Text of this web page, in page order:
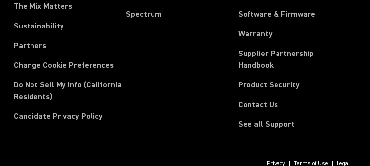
The Mix Matters
Sustainability
Partners
Change Cookie Preferences
Do Not Sell My Info (California
Residents)
Candidate Privacy Policy
Spectrum
Software & Firmware
Warranty
Supplier Partnership
Handbook(Opens in a new tab)
Product Security
Contact Us
See all Support
Privacy Terms of Use Legal